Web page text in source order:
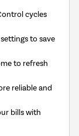
cycles
to save
to refresh
reliable and
bills with